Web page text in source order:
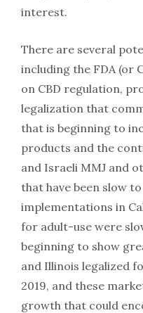
interest.
There are several
including the FDA (or
on CBD regulation,
legalization that
that is beginning to
products and the
and Israeli MMJ and
that have been slow
implementations in
for adult-use were
beginning to show
and Illinois legalized
2019, and these
growth that could